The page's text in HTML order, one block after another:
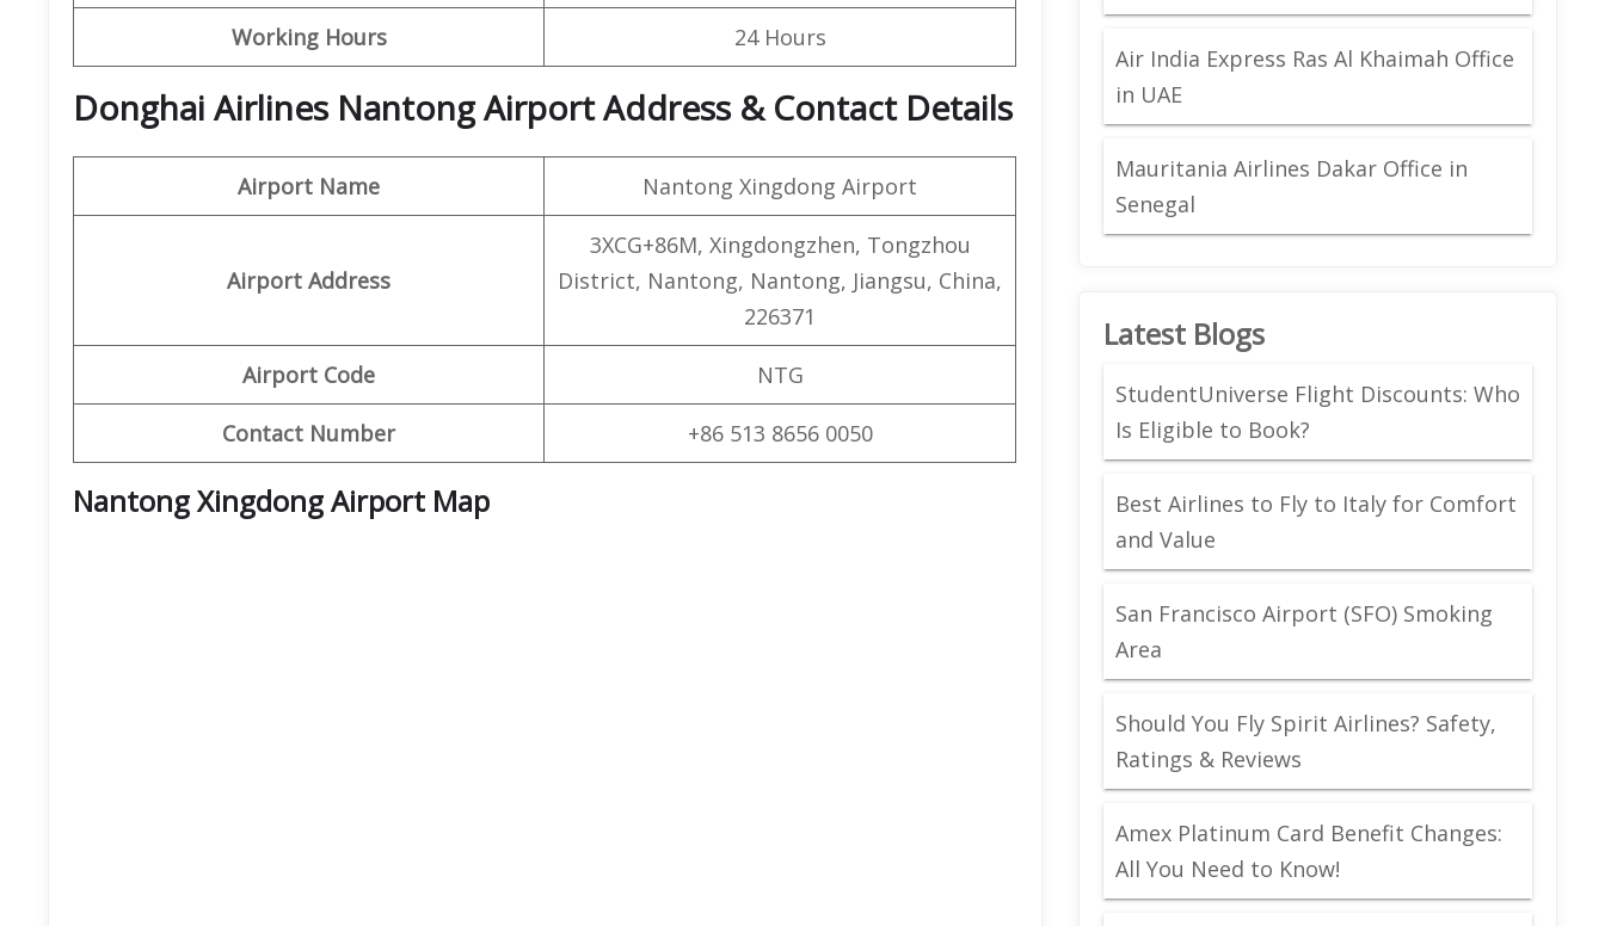
Working Hours 24 Hours
Donghai Airlines Nantong Airport Address & Contact Details
Airport Name Nantong Xingdong Airport
Airport Address
3XCG+86M, Xingdongzhen, Tongzhou
District, Nantong, Nantong, Jiangsu, China,
226371
Airport Code NTG
Contact Number +86 513 8656 0050
Nantong Xingdong Airport Map
Air India Express Ras Al Khaimah Office
in UAE
Mauritania Airlines Dakar Office in
Senegal
Latest Blogs
StudentUniverse Flight Discounts: Who
Is Eligible to Book?
Best Airlines to Fly to Italy for Comfort
and Value
San Francisco Airport (SFO) Smoking
Area
Should You Fly Spirit Airlines? Safety,
Ratings & Reviews
Amex Platinum Card Benefit Changes:
All You Need to Know!